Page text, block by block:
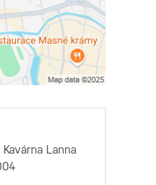
Lanna